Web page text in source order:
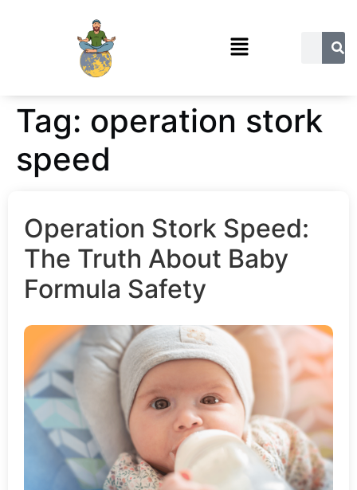
Tag: operation stork
speed
Operation Stork Speed:
The Truth About Baby
Formula Safety